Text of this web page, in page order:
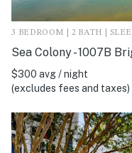
3 BEDROOM | 2 BATH |
Sea Colony - 1007B
$300 avg / night
(excludes fees and taxes)